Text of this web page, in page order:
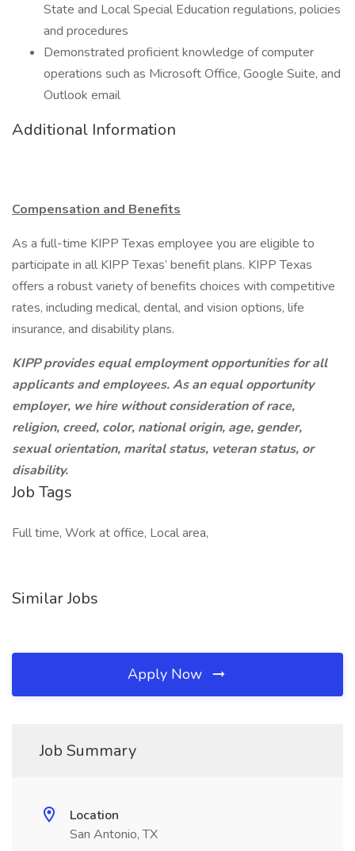
State and Local Special Education regulations, policies
and procedures
Demonstrated proficient knowledge of computer
operations such as Microsoft Office, Google Suite, and
Outlook email
Additional Information
Compensation and Benefits
As a full-time KIPP Texas employee you are eligible to
participate in all KIPP Texas’ benefit plans. KIPP Texas
offers a robust variety of benefits choices with competitive
rates, including medical, dental, and vision options, life
insurance, and disability plans.
KIPP provides equal employment opportunities for all
applicants and employees. As an equal opportunity
employer, we hire without consideration of race,
religion, creed, color, national origin, age, gender,
sexual orientation, marital status, veteran status, or
disability.
Job Tags
Full time, Work at office, Local area,
Similar Jobs
Apply Now
Job Summary
Location
San Antonio, TX